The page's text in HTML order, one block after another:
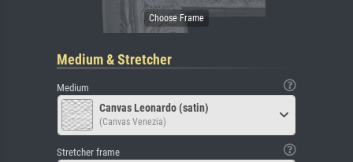
Medium & Stretcher
Medium
Canvas Leonardo (satin)
(Canvas Venezia)
Stretcher frame